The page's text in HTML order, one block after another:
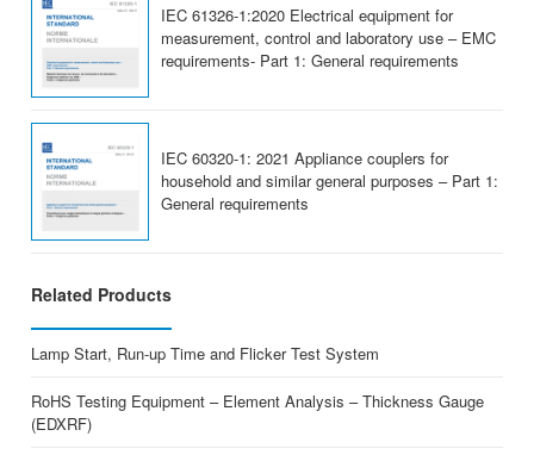
IEC 61326-1:2020 Electrical equipment for
measurement, control and laboratory use – EMC
requirements- Part 1: General requirements
IEC 60320-1: 2021 Appliance couplers for
household and similar general purposes – Part 1:
General requirements
Related Products
Lamp Start, Run-up Time and Flicker Test System
RoHS Testing Equipment – Element Analysis – Thickness Gauge
(EDXRF)